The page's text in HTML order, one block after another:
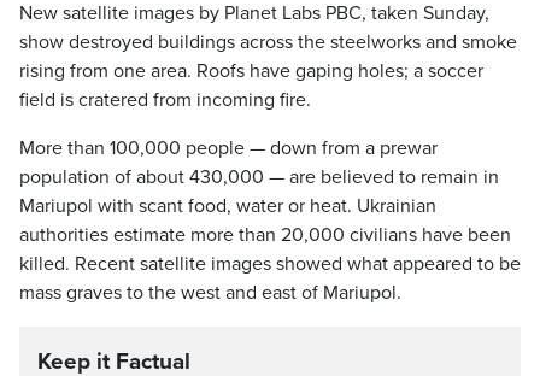
New satellite images by Planet Labs PBC, taken Sunday,
show destroyed buildings across the steelworks and smoke
rising from one area. Roofs have gaping holes; a soccer
field is cratered from incoming fire.
More than 100,000 people — down from a prewar
population of about 430,000 — are believed to remain in
Mariupol with scant food, water or heat. Ukrainian
authorities estimate more than 20,000 civilians have been
killed. Recent satellite images showed what appeared to be
mass graves to the west and east of Mariupol.
Keep it Factual